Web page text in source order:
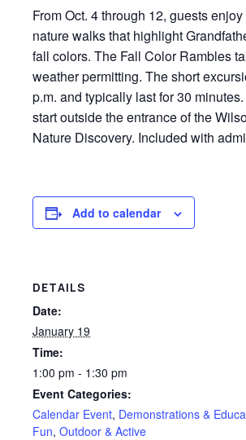
From Oct. 4 through 12, guests
nature walks that highlight
fall colors. The Fall Color Rambles
weather permitting. The short
p.m. and typically last for 30
start outside the entrance of the
Nature Discovery. Included with
Add to calendar
DETAILS
Date:
January 19
Time:
1:00 pm - 1:30 pm
Event Categories:
Calendar Event, Demonstrations &
Fun, Outdoor & Active